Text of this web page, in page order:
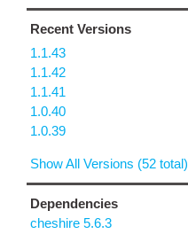
Recent Versions
1.1.43
1.1.42
1.1.41
1.0.40
1.0.39
Show All Versions (52 total)
Dependencies
cheshire 5.6.3